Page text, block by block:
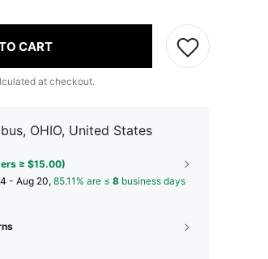
CART
at checkout.
OHIO, United States
≥ $15.00)
- Aug 20,85.11% are ≤ 8 business days